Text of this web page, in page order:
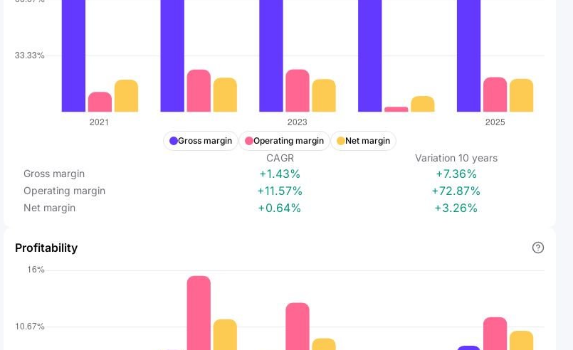
Gross margin Operating margin Net margin
CAGR Variation 10 years
Gross margin
+1.43% +7.36%
Operating margin +11.57% +72.87%
Net margin +0.64% +3.26%
Profitability